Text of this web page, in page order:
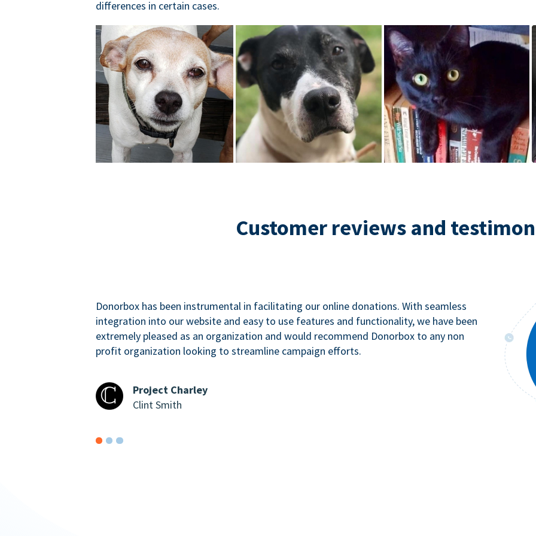
differences in certain cases.
Customer reviews and
Donorbox has been instrumental in facilitating our online donations. With seamless
integration into our website and easy to use features and functionality, we have been
extremely pleased as an organization and would recommend Donorbox to any non
profit organization looking to streamline campaign efforts.
Project Charley
Clint Smith